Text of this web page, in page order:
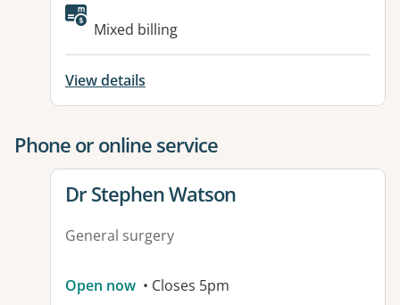
Mixed billing
View details
Phone or online service
View details for
Dr Stephen Watson
General surgery
Open now • Closes 5pm